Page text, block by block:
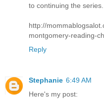
to continuing the
http://
montgomery-reading-
Reply
Stephanie 6:49 AM
Here's my post: